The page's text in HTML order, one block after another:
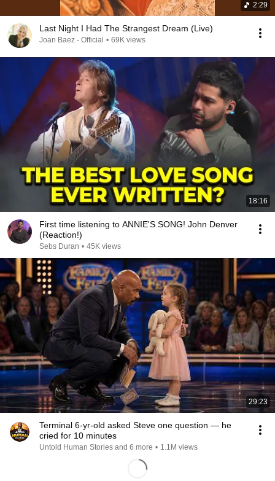
2:29
Last Night I Had The Strangest Dream (Live)
Joan Baez - Official • 69K views
18:16
First time listening to ANNIE'S SONG! John Denver
(Reaction!)
Sebs Duran • 45K views
29:23
Terminal 6-yr-old asked Steve one question — he
cried for 10 minutes
Untold Human Stories and 6 more • 1.1M views